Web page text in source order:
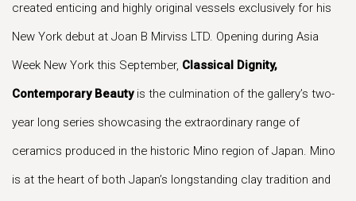
created enticing and highly original vessels exclusively for his
New York debut at Joan B Mirviss LTD. Opening during Asia
Week New York this September, Classical Dignity,
Contemporary Beautyis the culmination of the gallery’s two-
year long series showcasing the extraordinary range of
ceramics produced in the historic Mino region of Japan. Mino
is at the heart of both Japan’s longstanding clay tradition and